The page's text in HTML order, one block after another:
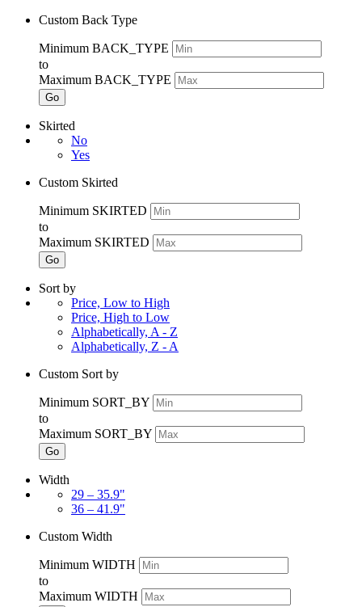
Custom Back Type
Minimum BACK_TYPE
to
Maximum BACK_TYPE
Go
Skirted
No
Yes
Custom Skirted
Minimum SKIRTED
to
Maximum SKIRTED
Go
Sort by
Price, Low to High
Price, High to Low
Alphabetically, A - Z
Alphabetically, Z - A
Custom Sort by
Minimum SORT_BY
to
Maximum SORT_BY
Go
Width
29 – 35.9"
36 – 41.9"
Custom Width
Minimum WIDTH
to
Maximum WIDTH